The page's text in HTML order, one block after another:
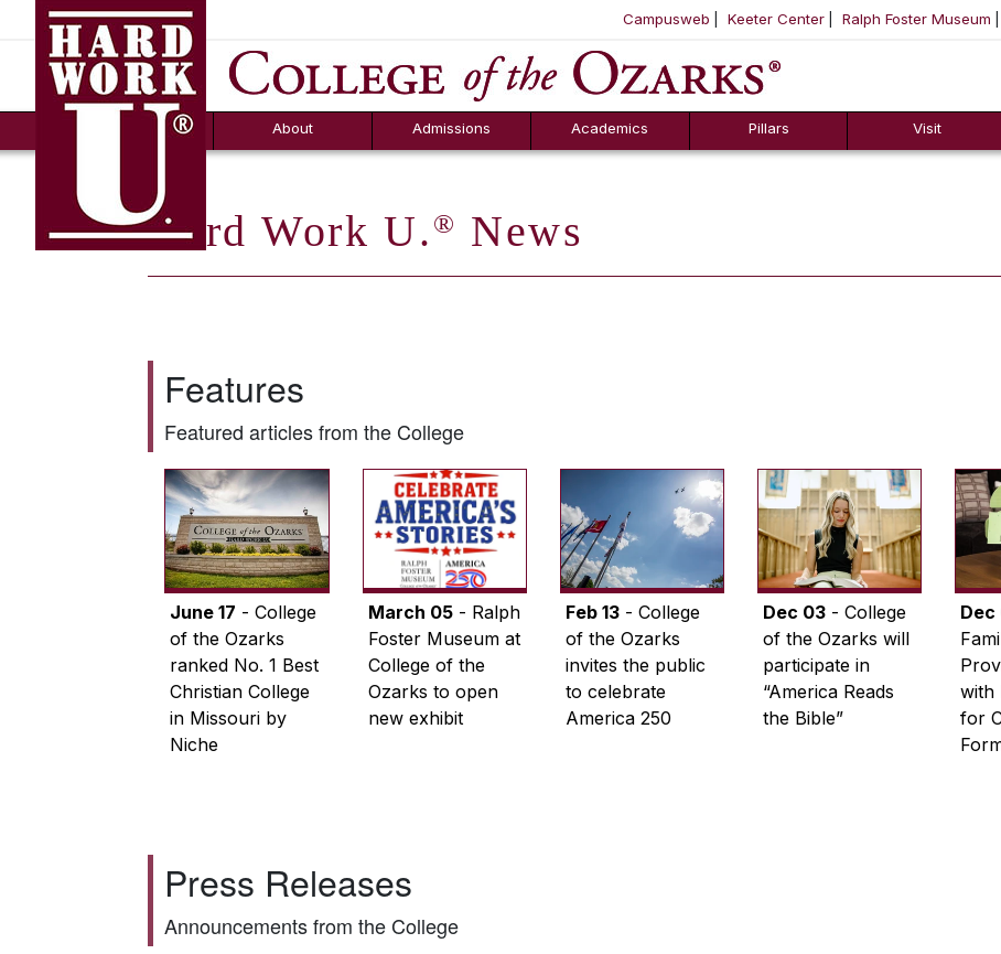
SKIP NAVIGATION TO CONTENT
Campusweb Keeter Center Ralph Foster Museum
About
FAQs
Admissions
Counselor Tool
Box
Academics Pillars Visit
Hard Work U. ® News
Features
Featured articles from the College
June 17 - College
of the Ozarks
ranked No. 1 Best
Christian College
in Missouri by
Niche
March 05- Ralph
Foster Museum at
College of the
Ozarks to open
new exhibit
Feb 13- College
of the Ozarks
invites the public
to celebrate
America 250
Dec 03- College
of the Ozarks will
participate in
“America Reads
the Bible”
Dec
with
for
Press Releases
Announcements from the College